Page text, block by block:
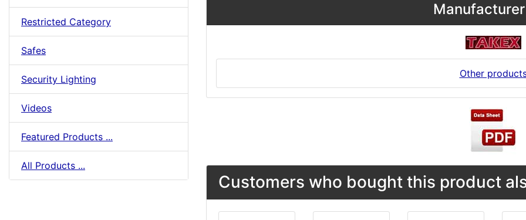
Restricted Category
Safes
Security Lighting
Videos
Featured Products ...
All Products ...
Other
Customers who bought this product